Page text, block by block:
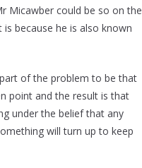
Micawber could be so on the
because he is also known
of the problem to be that
point and the result is that
under the belief that any
will turn up to keep